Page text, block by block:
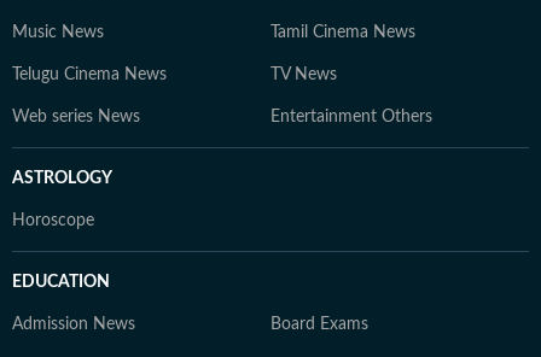
Music News Tamil Cinema News
Telugu Cinema News TV News
Web series News Entertainment Others
ASTROLOGY
Horoscope
EDUCATION
Admission News Board Exams